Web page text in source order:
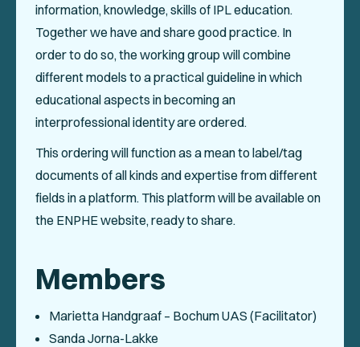
Collaboration Projects
Annals of ENPHE
Resources for Members
Newsletter
Logout
SOCIAL
information, knowledge, skills of IPL education.
Together we have and share good practice. In
order to do so, the working group will combine
different models to a practical guideline in which
educational aspects in becoming an
interprofessional identity are ordered.
This ordering will function as a mean to label/tag
documents of all kinds and expertise from different
fields in a platform. This platform will be available on
the ENPHE website, ready to share.
Members
Marietta Handgraaf – Bochum UAS (Facilitator)
Sanda Jorna-Lakke